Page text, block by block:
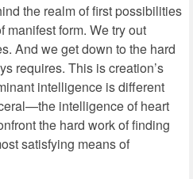
the realm of first possibilities
manifest form. We try out
And we get down to the hard
requires. This is creation’s
intelligence is different
intelligence of heart
the hard work of finding
satisfying means of